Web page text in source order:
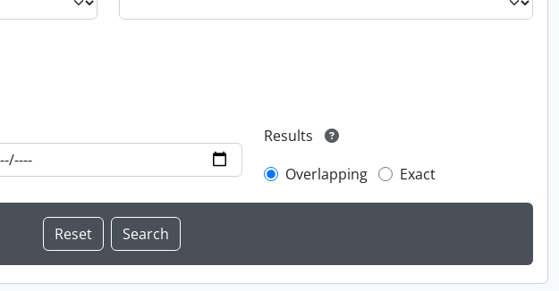
Results
Overlapping
Exact